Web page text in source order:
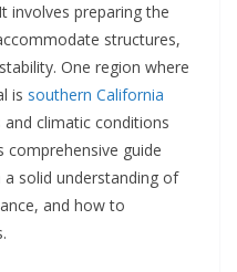
involves preparing the
structures,
One region where
is southern California
climatic conditions
comprehensive guide
solid understanding of
and how to